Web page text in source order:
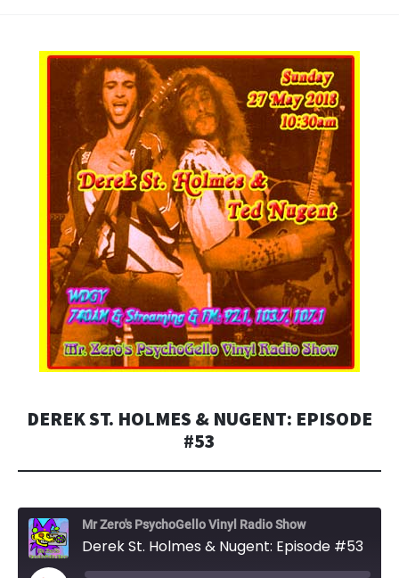
DEREK ST. HOLMES & NUGENT: EPISODE
#53
Mr Zero's PsychoGello Vinyl Radio Show
Derek St. Holmes & Nugent: Episode #53